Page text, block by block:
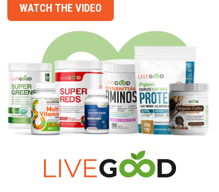
WATCH THE VIDEO